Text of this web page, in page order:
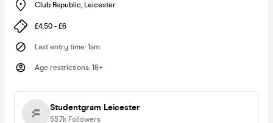
Club Republic, Leicester
£4.50 - £6
Last entry time: 1am
Age restrictions: 18+
Studentgram Leicester
55.7k Followers